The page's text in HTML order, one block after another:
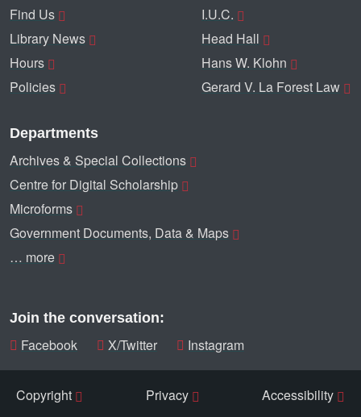
Find Us
Library News
Hours
Policies
I.U.C.
Head Hall
Hans W. Klohn
Gerard V. La Forest Law
Departments
Archives & Special Collections
Centre for Digital Scholarship
Microforms
Government Documents, Data & Maps
… more
Join the conversation:
Facebook X/Twitter Instagram
Copyright Privacy Accessibility